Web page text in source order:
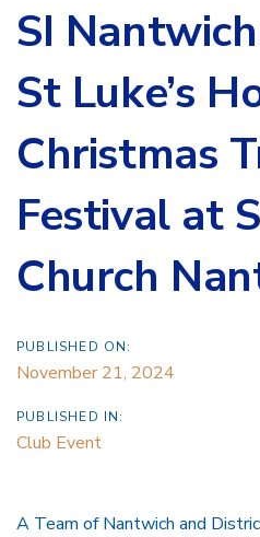
SI
St Luke’s
Christmas
Festival at
Church
PUBLISHED ON:
November 21, 2024
PUBLISHED IN:
Club Event
A Team of Nantwich and